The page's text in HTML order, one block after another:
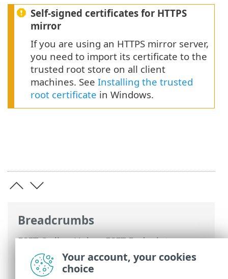
Breadcrumbs
ESET Online Help>ESET Endpoint
Security
>Advanced setup>Updates>
Update mirror> HTTP Server and SSL for
Self-signed certificates for HTTPS
mirror
If you are using an HTTPS mirror server,
you need to import its certificate to the
trusted root store on all client
machines. See Installing the trusted
root certificate in Windows.
Your account, your cookies
choice